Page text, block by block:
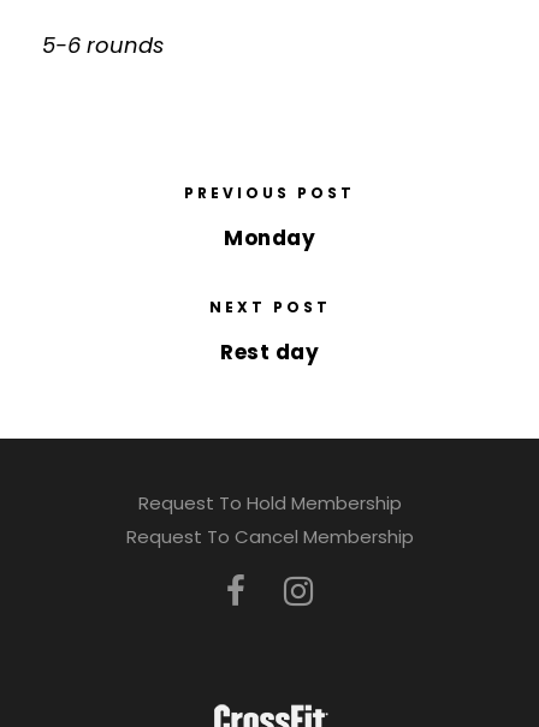
5-6 rounds
PREVIOUS POST
Monday
NEXT POST
Rest day
Request To Hold Membership
Request To Cancel Membership